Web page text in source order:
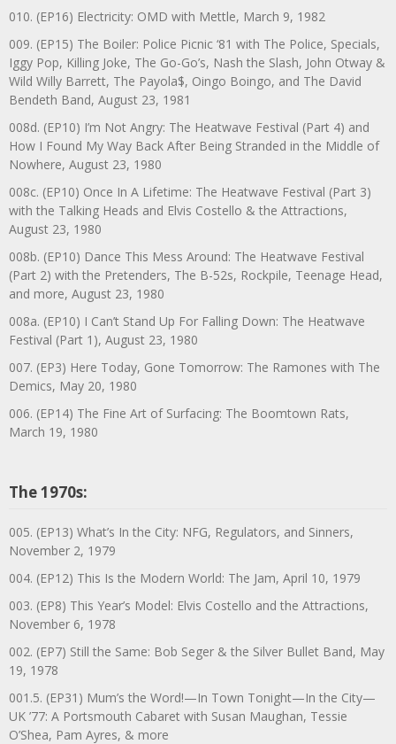
010. (EP16) Electricity: OMD with Mettle, March 9, 1982
009. (EP15) The Boiler: Police Picnic ‘81 with The Police, Specials,
Iggy Pop, Killing Joke, The Go-Go’s, Nash the Slash, John Otway &
Wild Willy Barrett, The Payola$, Oingo Boingo, and The David
Bendeth Band, August 23, 1981
008d. (EP10) I’m Not Angry: The Heatwave Festival (Part 4) and
How I Found My Way Back After Being Stranded in the Middle of
Nowhere, August 23, 1980
008c. (EP10) Once In A Lifetime: The Heatwave Festival (Part 3)
with the Talking Heads and Elvis Costello & the Attractions,
August 23, 1980
008b. (EP10) Dance This Mess Around: The Heatwave Festival
(Part 2) with the Pretenders, The B-52s, Rockpile, Teenage Head,
and more, August 23, 1980
008a. (EP10) I Can’t Stand Up For Falling Down: The Heatwave
Festival (Part 1), August 23, 1980
007. (EP3) Here Today, Gone Tomorrow: The Ramones with The
Demics, May 20, 1980
006. (EP14) The Fine Art of Surfacing: The Boomtown Rats,
March 19, 1980
The 1970s:
005. (EP13) What’s In the City: NFG, Regulators, and Sinners,
November 2, 1979
004. (EP12) This Is the Modern World: The Jam, April 10, 1979
003. (EP8) This Year’s Model: Elvis Costello and the Attractions,
November 6, 1978
002. (EP7) Still the Same: Bob Seger & the Silver Bullet Band, May
19, 1978
001.5. (EP31) Mum’s the Word!—In Town Tonight—In the City—
UK ’77: A Portsmouth Cabaret with Susan Maughan, Tessie
O’Shea, Pam Ayres, & more